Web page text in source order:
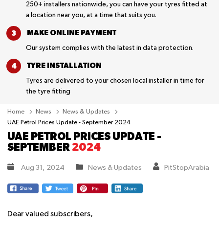
250+ installers nationwide, you can have your tyres fitted at
a location near you, at a time that suits you.
MAKE ONLINE PAYMENT
Our system complies with the latest in data protection.
TYRE INSTALLATION
Tyres are delivered to your chosen local installer in time for
the tyre fitting
Home News
News & Updates
UAE Petrol Prices Update - September 2024
UAE PETROL PRICES UPDATE -
SEPTEMBER 2024
Aug 31, 2024 News & Updates PitStopArabia
Dear valued subscribers,